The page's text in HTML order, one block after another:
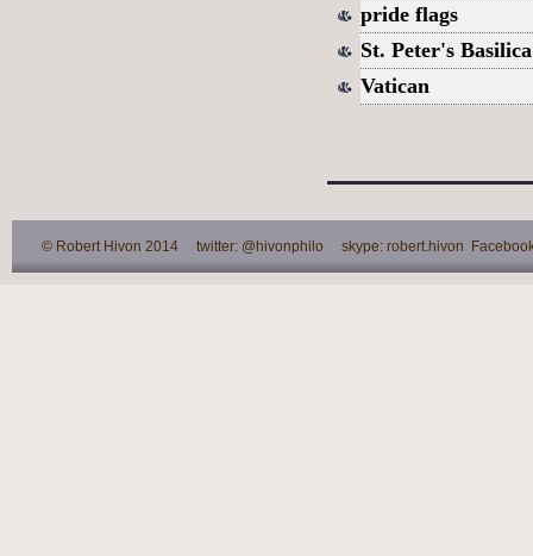
pride flags
St. Peter's Basilica
Vatican
© Robert Hivon 2014 twitter: @hivonphilo skype: robert.hivon